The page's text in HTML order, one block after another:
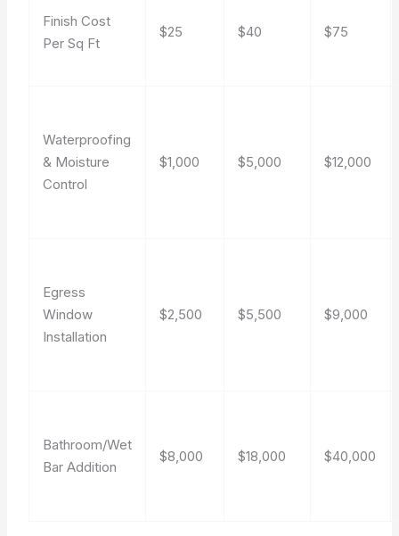
Finish Cost
Per Sq Ft
$25 $40 $75
Waterproofing
& Moisture
Control
$1,000 $5,000 $12,000
Egress
Window
Installation
$2,500 $5,500 $9,000
Bathroom/Wet
Bar Addition
$8,000 $18,000 $40,000